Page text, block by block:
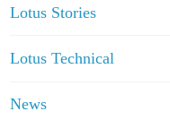
Lotus Stories
Lotus Technical
News